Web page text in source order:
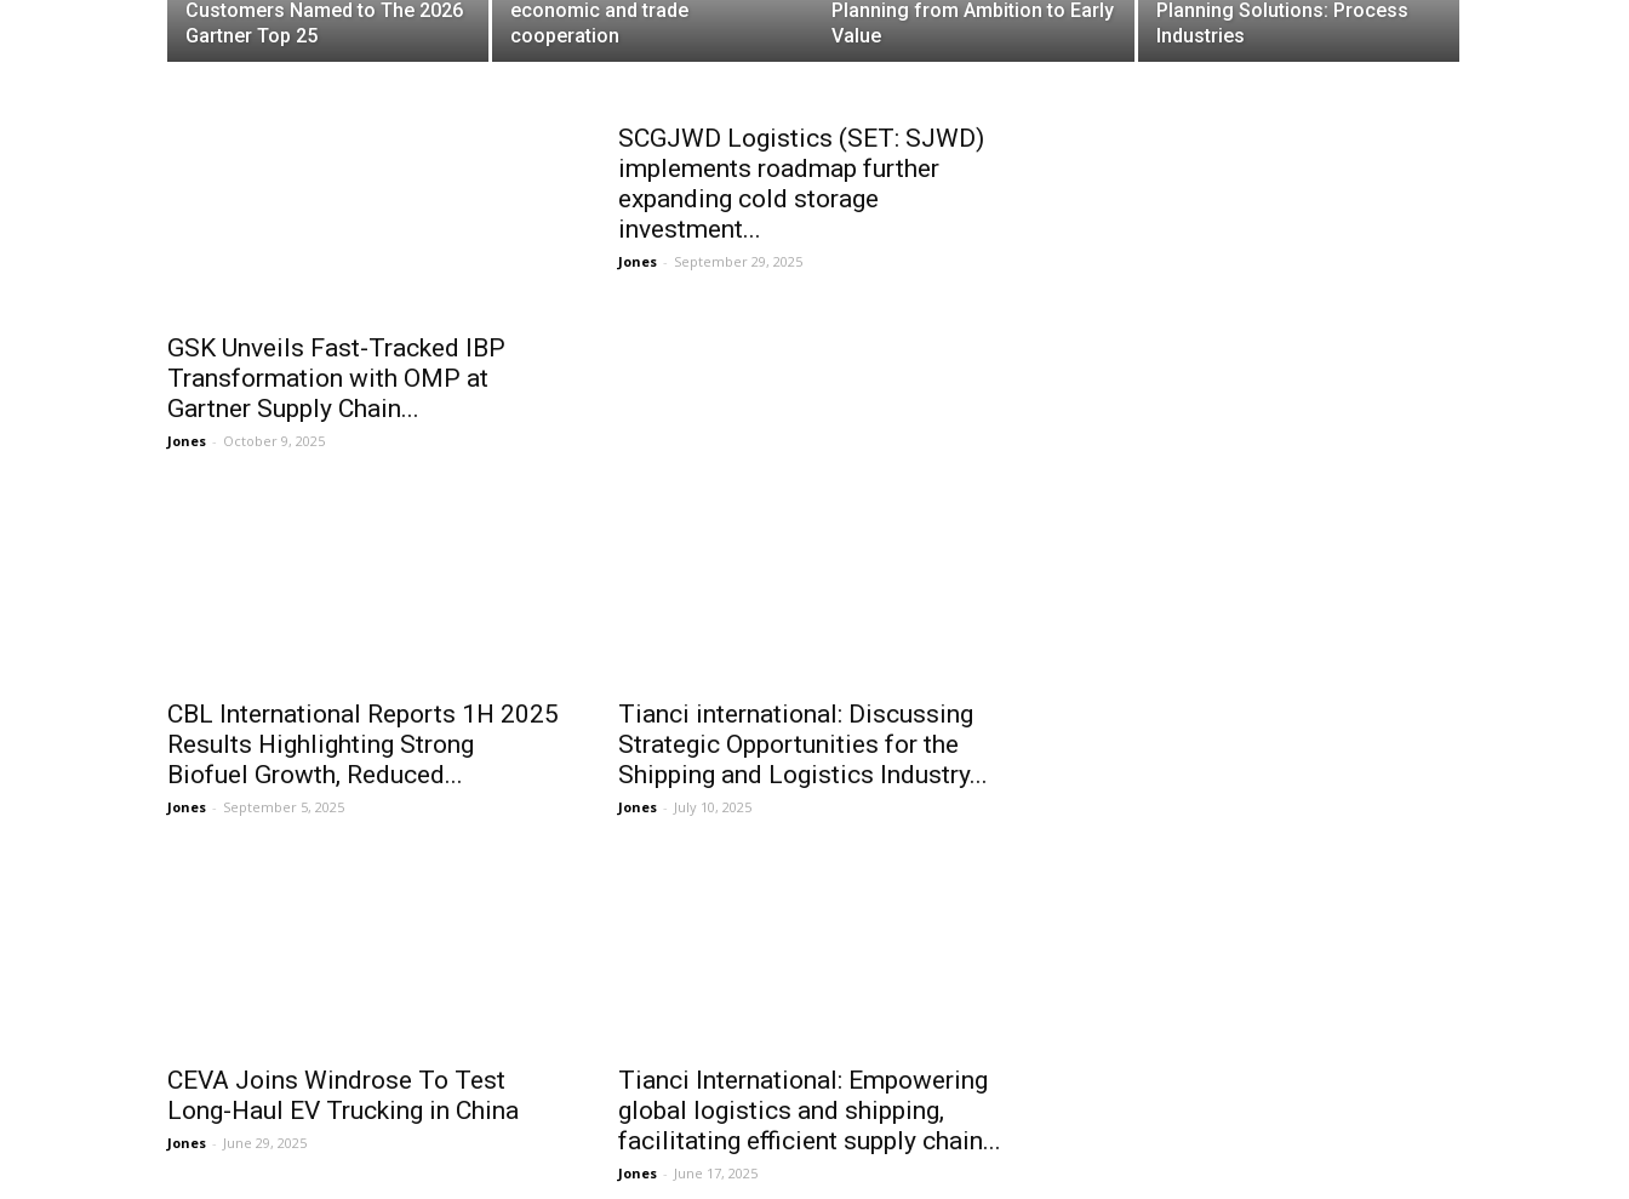
Customers Named to The 2026
Gartner Top 25
economic and trade
cooperation
Planning from Ambition to Early
Value
Planning Solutions: Process
Industries
GSK Unveils Fast-Tracked IBP
Transformation with OMP at
Gartner Supply Chain...
Jones - October 9, 2025
SCGJWD Logistics (SET: SJWD)
implements roadmap further
expanding cold storage
investment...
Jones - September 29, 2025
CBL International Reports 1H 2025
Results Highlighting Strong
Biofuel Growth, Reduced...
Jones - September 5, 2025
Tianci international: Discussing
Strategic Opportunities for the
Shipping and Logistics Industry...
Jones - July 10, 2025
CEVA Joins Windrose To Test
Long-Haul EV Trucking in China
Jones - June 29, 2025
Tianci International: Empowering
global logistics and shipping,
facilitating efficient supply chain...
Jones - June 17, 2025